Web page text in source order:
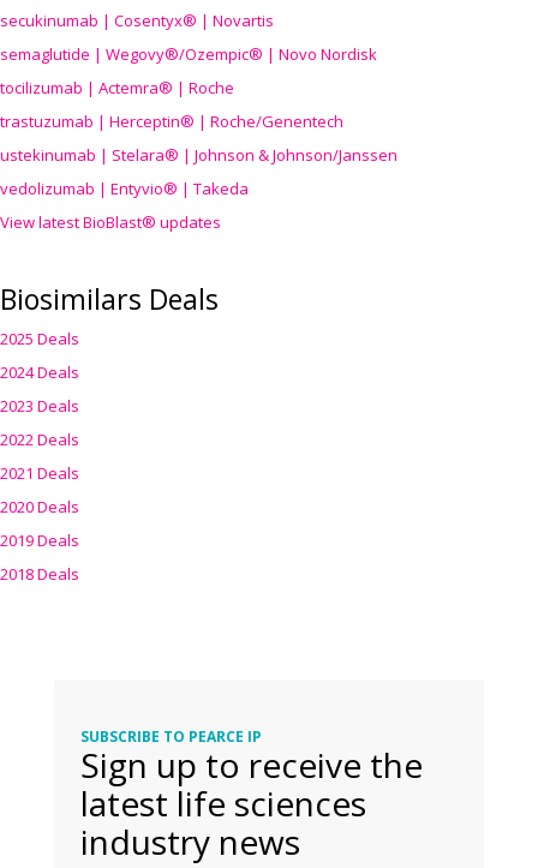
secukinumab | Cosentyx® | Novartis
semaglutide | Wegovy®/Ozempic® | Novo Nordisk
tocilizumab | Actemra® | Roche
trastuzumab | Herceptin® | Roche/Genentech
ustekinumab | Stelara® | Johnson & Johnson/Janssen
vedolizumab | Entyvio® | Takeda
View latest BioBlast® updates
Biosimilars Deals
2025 Deals
2024 Deals
2023 Deals
2022 Deals
2021 Deals
2020 Deals
2019 Deals
2018 Deals
SUBSCRIBE TO PEARCE IP
Sign up to receive the
latest life sciences
industry news